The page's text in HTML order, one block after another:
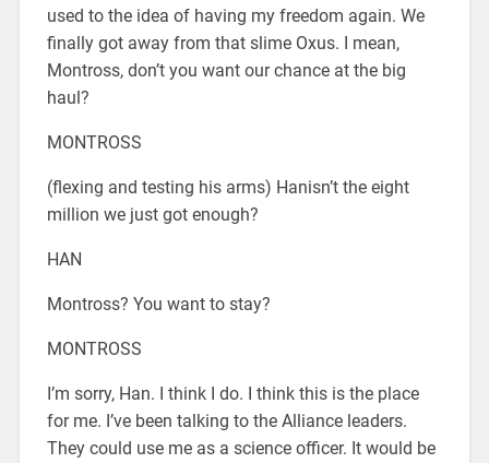
used to the idea of having my freedom again. We
finally got away from that slime Oxus. I mean,
Montross, don’t you want our chance at the big
haul?
MONTROSS
(flexing and testing his arms) Hanisn’t the eight
million we just got enough?
HAN
Montross? You want to stay?
MONTROSS
I’m sorry, Han. I think I do. I think this is the place
for me. I’ve been talking to the Alliance leaders.
They could use me as a science officer. It would be